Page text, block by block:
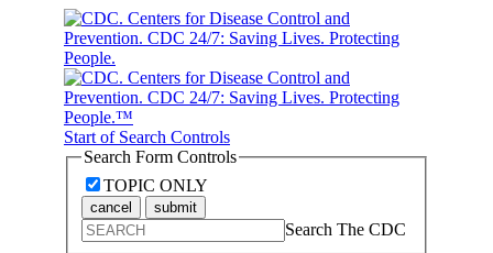
Start of Search Controls
Search Form Controls
TOPIC ONLY
cancel submit
Search The CDC